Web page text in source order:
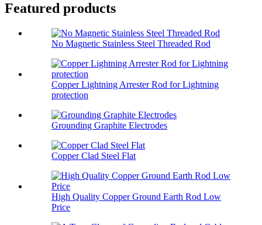
Featured products
No Magnetic Stainless Steel Threaded Rod
Copper Lightning Arrester Rod for Lightning
protection
Grounding Graphite Electrodes
Copper Clad Steel Flat
High Quality Copper Ground Earth Rod Low
Price